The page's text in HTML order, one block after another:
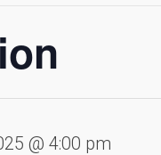
@ 4:00 pm